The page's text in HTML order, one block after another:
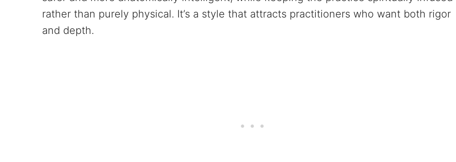
rather than purely physical. It’s a style that attracts practitioners who want both rigor
and depth.